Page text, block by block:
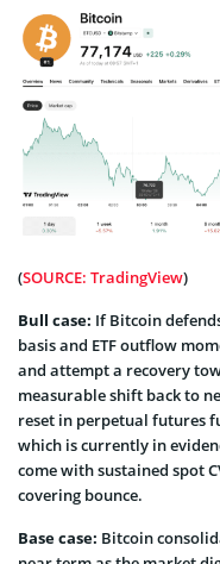
(SOURCE: TradingView)
Bull case: If Bitcoin
basis and ETF outflow
and attempt a recovery
measurable shift back to
reset in perpetual futures
which is currently in
come with sustained spot
covering bounce.
Base case: Bitcoin